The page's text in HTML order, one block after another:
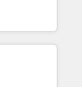
including a
on ROI and
that sets your
your
que la
web,
! C'est
de
et le pilotage